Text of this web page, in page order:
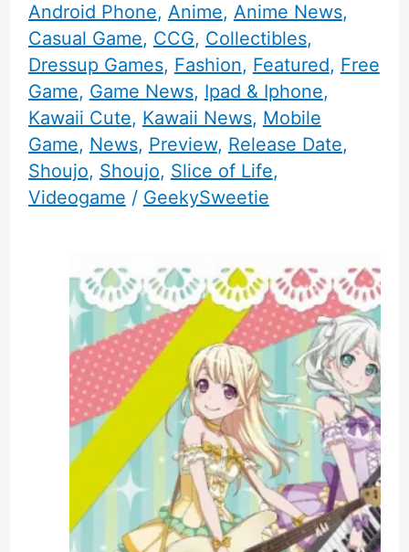
Android Phone, Anime, Anime News,
Casual Game, CCG, Collectibles,
Dressup Games, Fashion, Featured, Free
Game, Game News, Ipad & Iphone,
Kawaii Cute, Kawaii News, Mobile
Game, News, Preview, Release Date,
Shoujo, Shoujo, Slice of Life,
Videogame / GeekySweetie